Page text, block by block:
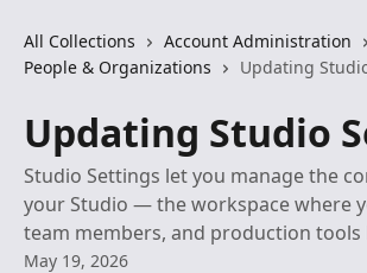
All Collections
Account Administration
People & Organizations
Updating
Updating Studio
Studio Settings let you manage the
your Studio — the workspace where
team members, and production tools
May 19, 2026